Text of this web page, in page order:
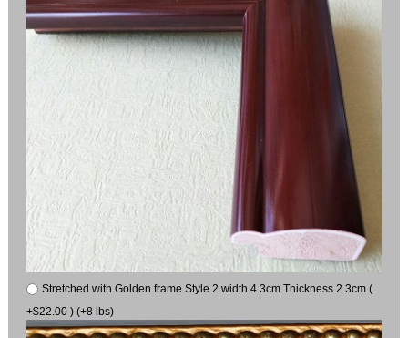
Stretched with Golden frame Style 2 width 4.3cm Thickness 2.3cm (
+$22.00 ) (+8 lbs)